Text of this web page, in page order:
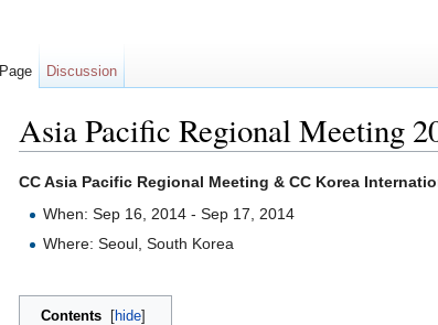
Asia Pacific Regional Meeting
CC Asia Pacific Regional Meeting & CC Korea
When: Sep 16, 2014 - Sep 17, 2014
Where: Seoul, South Korea
Contents [hide]
Page Discussion